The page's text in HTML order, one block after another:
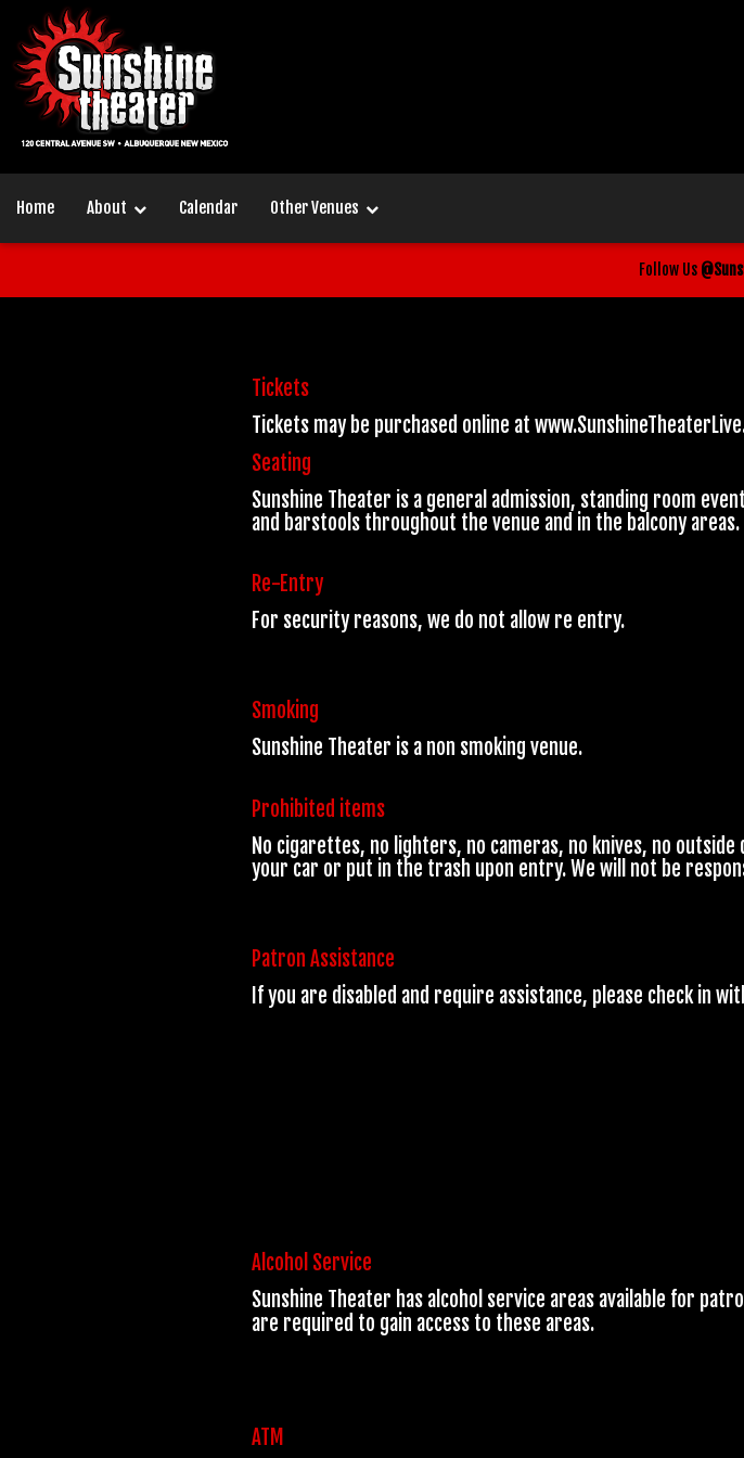
Home About Calendar Other Venues
Follow Us
Tickets
Tickets may be purchased online at
Seating
Sunshine Theater is a general admission, standing room
and barstools throughout the venue and in the balcony
Re-Entry
For security reasons, we do not allow re entry.
Smoking
Sunshine Theater is a non smoking venue.
Prohibited items
No cigarettes, no lighters, no cameras, no knives, no
your car or put in the trash upon entry. We will not be
Patron Assistance
If you are disabled and require assistance, please check in
Alcohol Service
Sunshine Theater has alcohol service areas available for
are required to gain access to these areas.
ATM